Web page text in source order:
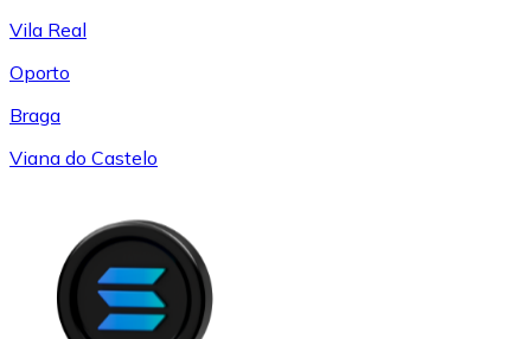
Vila Real
Oporto
Braga
Viana do Castelo